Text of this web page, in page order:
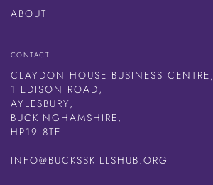
ABOUT
CONTACT
CLAYDON HOUSE BUSINESS CENTRE,
1 EDISON ROAD,
AYLESBURY,
BUCKINGHAMSHIRE,
HP19 8TE
INFO@BUCKSSKILLSHUB.ORG